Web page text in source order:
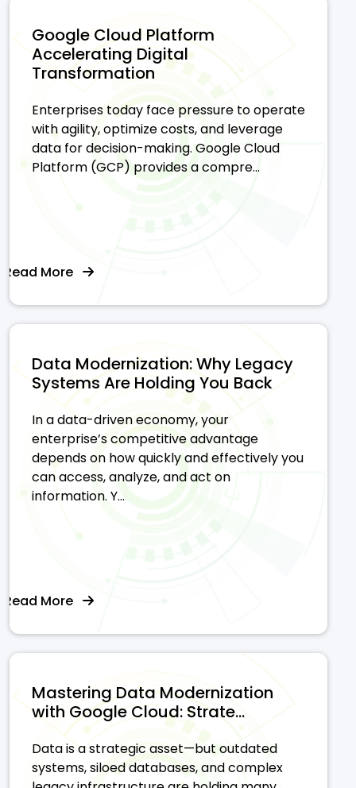
Google Cloud Platform
Accelerating Digital
Transformation
Enterprises today face pressure to operate
with agility, optimize costs, and leverage
data for decision-making. Google Cloud
Platform (GCP) provides a compre...
Read More
Data Modernization: Why Legacy
Systems Are Holding You Back
In a data-driven economy, your
enterprise’s competitive advantage
depends on how quickly and effectively you
can access, analyze, and act on
information. Y...
Read More
Mastering Data Modernization
with Google Cloud: Strate...
Data is a strategic asset—but outdated
systems, siloed databases, and complex